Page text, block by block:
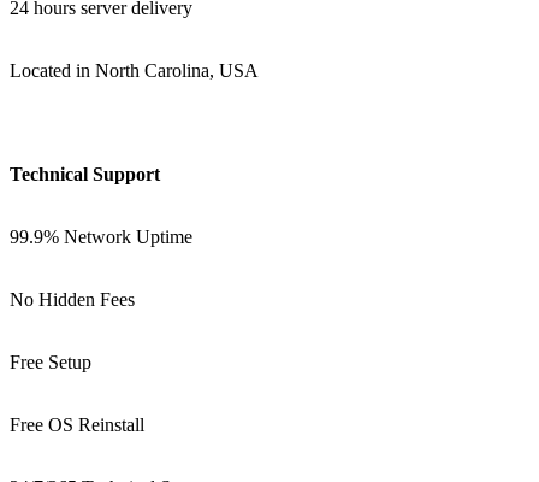
24 hours server delivery
Located in North Carolina, USA
Technical Support
99.9% Network Uptime
No Hidden Fees
Free Setup
Free OS Reinstall